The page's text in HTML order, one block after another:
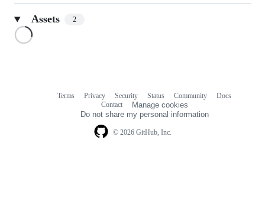
Assets 2
© 2026 GitHub, Inc.
Terms Privacy Security Status Community
Docs
Contact
Manage cookies
Do not share my personal information